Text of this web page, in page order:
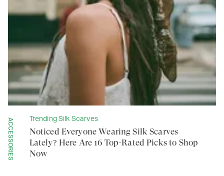
ACCESSORIES Trending Silk Scarves
Noticed Everyone Wearing Silk Scarves
Lately? Here Are 16 Top-Rated Picks to Shop
Now